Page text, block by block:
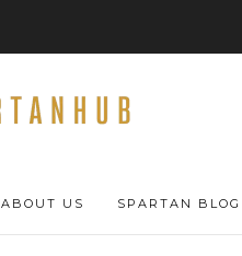
ABOUT US SPARTAN BLOG